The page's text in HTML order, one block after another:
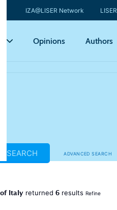
IZA@LISER Network LISER
Opinions Authors
ADVANCED SEARCH
SEARCH
Italy returned 6 results Refine